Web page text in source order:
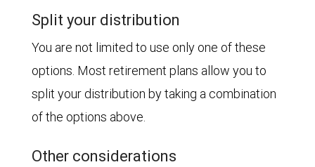
Split your distribution
You are not limited to use only one of these
options. Most retirement plans allow you to
split your distribution by taking a combination
of the options above.
Other considerations